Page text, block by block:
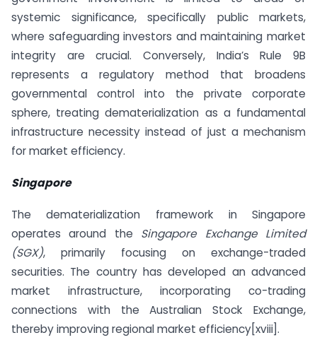
systemic significance, specifically public markets,
where safeguarding investors and maintaining market
integrity are crucial. Conversely, India’s Rule 9B
represents a regulatory method that broadens
governmental control into the private corporate
sphere, treating dematerialization as a fundamental
infrastructure necessity instead of just a mechanism
for market efficiency.
Singapore
The dematerialization framework in Singapore
operates around the Singapore Exchange Limited
(SGX), primarily focusing on exchange-traded
securities. The country has developed an advanced
market infrastructure, incorporating co-trading
connections with the Australian Stock Exchange,
thereby improving regional market efficiency[xviii].